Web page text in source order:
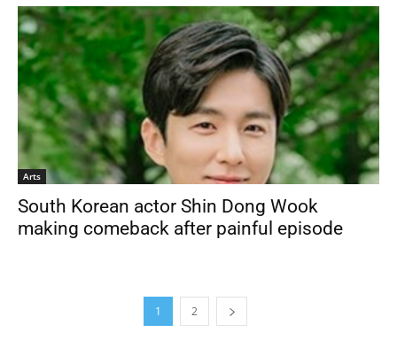
Arts
South Korean actor Shin Dong Wook
making comeback after painful episode
1 2